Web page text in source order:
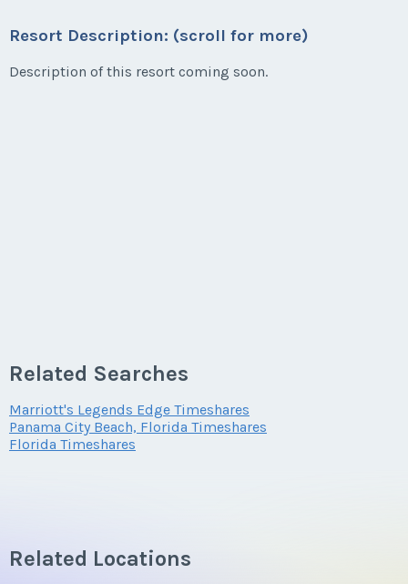
Resort Description: (scroll for more)
Description of this resort coming soon.
Related Searches
Marriott's Legends Edge Timeshares
Panama City Beach, Florida Timeshares
Florida Timeshares
Related Locations